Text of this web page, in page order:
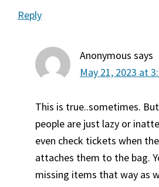
Reply
Anonymous says
May 21, 2023 at
This is true..sometimes.
people are just lazy or
even check tickets when
attaches them to the bag.
missing items that way as